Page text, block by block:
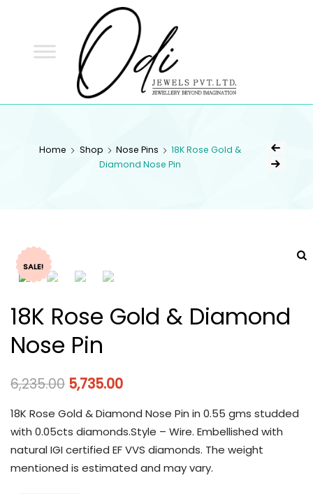
Home Shop Nose Pins
18K Rose Gold &
Diamond Nose Pin
SALE!
18K Rose Gold & Diamond
Nose Pin
6,235.00 5,735.00
18K Rose Gold & Diamond Nose Pin in 0.55 gms studded
with 0.05cts diamonds.Style – Wire. Embellished with
natural IGI certified EF VVS diamonds. The weight
mentioned is estimated and may vary.